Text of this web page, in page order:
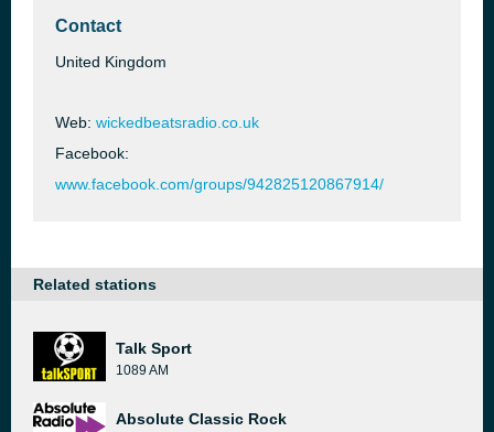
Contact
United Kingdom
Web: wickedbeatsradio.co.uk
Facebook:
www.facebook.com/groups/942825120867914/
Related stations
Talk Sport
1089 AM
Absolute Classic Rock